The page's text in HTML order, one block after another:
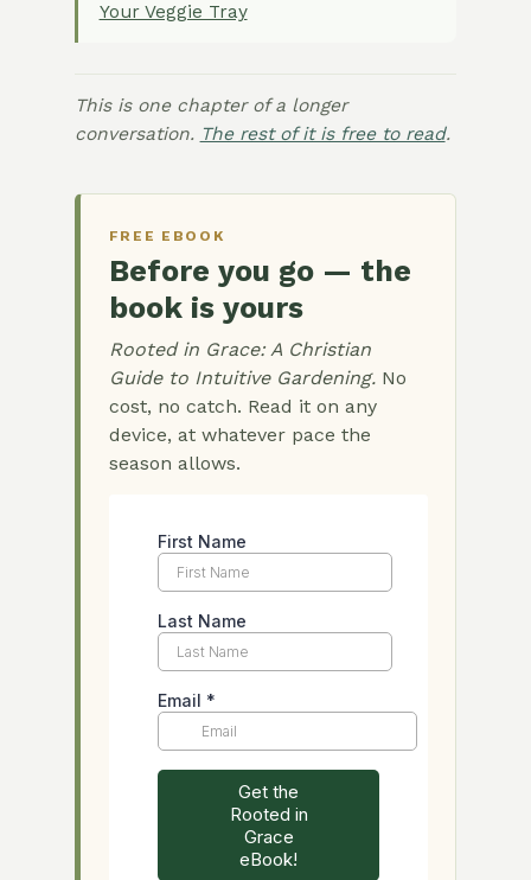
Your Veggie Tray
This is one chapter of a longer
conversation. The rest of it is free to read.
FREE EBOOK
Before you go — the
book is yours
Rooted in Grace: A Christian
Guide to Intuitive Gardening.No
cost, no catch. Read it on any
device, at whatever pace the
season allows.